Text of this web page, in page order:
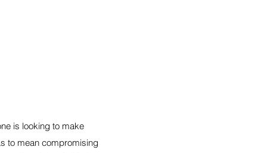
is looking to make
to mean compromising